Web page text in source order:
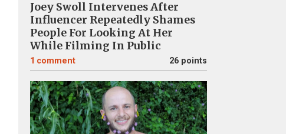
Joey Swoll Intervenes After
Influencer Repeatedly Shames
People For Looking At Her
While Filming In Public
1 comment 26 points